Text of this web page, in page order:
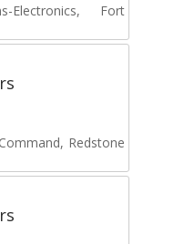
Electronics, Fort
Redstone